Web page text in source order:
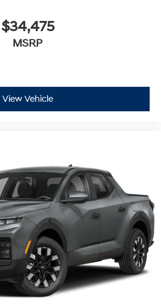
$34,475
MSRP
View Vehicle